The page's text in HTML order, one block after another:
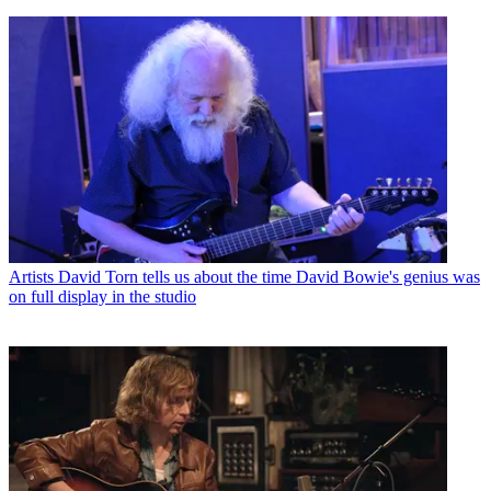
Artists David Torn tells us about the time David Bowie's genius was
on full display in the studio